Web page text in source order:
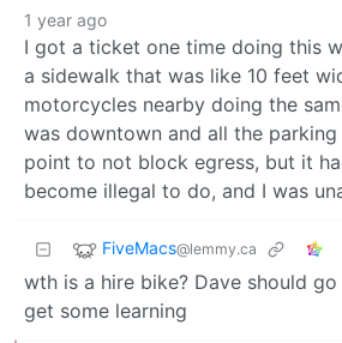
1 year ago
I got a ticket one time doing this
a sidewalk that was like 10 feet
motorcycles nearby doing the
was downtown and all the parking
point to not block egress, but it
become illegal to do, and I was
FiveMacs@lemmy.ca
wth is a hire bike? Dave should
get some learning